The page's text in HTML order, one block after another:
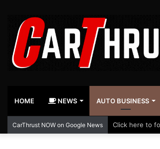
HOME NEWS AUTO BUSINESS
CarThrust NOW on Google News Click here to